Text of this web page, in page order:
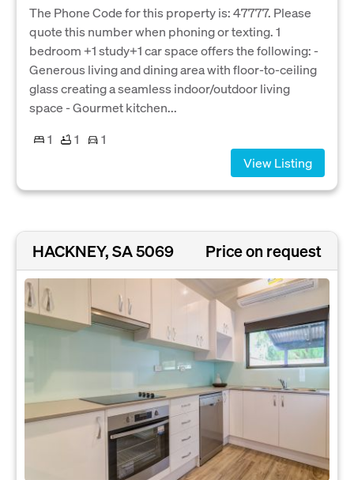
The Phone Code for this property is: 47777. Please
quote this number when phoning or texting. 1
bedroom +1 study+1 car space offers the following: -
Generous living and dining area with floor-to-ceiling
glass creating a seamless indoor/outdoor living
space - Gourmet kitchen...
1
1
1
View Listing
HACKNEY, SA 5069 Price on request